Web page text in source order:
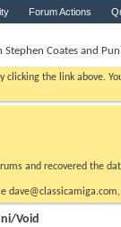
Forum Actions
Stephen Coates and
clicking the link above.
and recovered the
Void